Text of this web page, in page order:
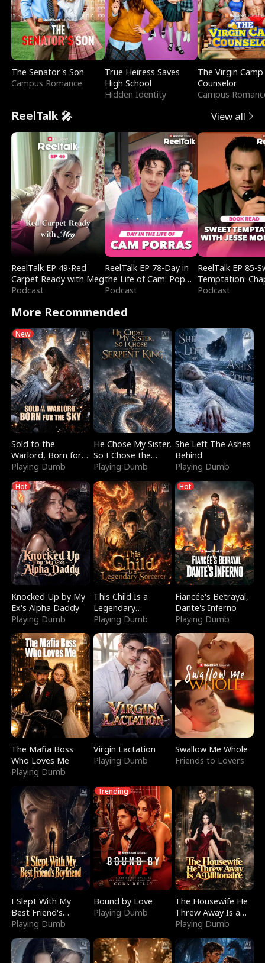
The Senator's Son
Campus Romance
True Heiress Saves
High School
Hidden Identity
The Virgin Camp
Counselor
Campus
ReelTalk 🎤 View all
ReelTalk EP 49-Red
Carpet Ready with Meg
Podcast
ReelTalk EP 78-Day in
the Life of Cam: Pop
Mart & Untold Stories
Podcast
ReelTalk EP 85-
Temptation:
Reading with
Podcast
More Recommended
New
Sold to the
Warlord, Born for
the Sky
Playing Dumb
He Chose My Sister,
So I Chose the
Serpent King
Playing Dumb
She Left The Ashes
Behind
Playing Dumb
Hot
Knocked Up by My
Ex's Alpha Daddy
Playing Dumb
This Child Is a
Legendary
Sorcerer
Playing Dumb
Hot
Fiancée's Betrayal,
Dante's Inferno
Playing Dumb
The Mafia Boss
Who Loves Me
Playing Dumb
Virgin Lactation
Playing Dumb
Swallow Me Whole
Friends to Lovers
I Slept With My
Best Friend's
Boyfriend
Playing Dumb
Trending
Bound by Love
Playing Dumb
The Housewife He
Threw Away Is a
Billionaire
Playing Dumb